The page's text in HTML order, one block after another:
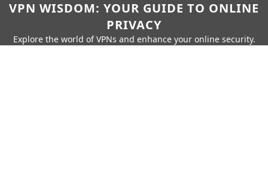
VPN WISDOM: YOUR GUIDE TO ONLINE
PRIVACY
Explore the world of VPNs and enhance your online security.